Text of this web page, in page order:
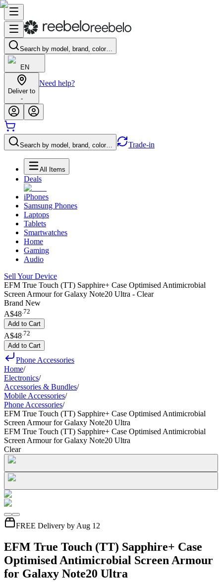
Search by model, brand, color…
EN
Deliver to
-
Need help?
Search by model, brand, color… Trade-in
All Items
Deals
iPhones
Samsung Phones
Laptops
Tablets
Smartwatches
Home
Gaming
Audio
Sell Your Device
EFM True Touch (TT) Sapphire+ Case Optimised Antimicrobial
Screen Armour for Galaxy Note20 Ultra - Clear
Brand New
A$48.72
Add to Cart
A$48 72
Add to Cart
Phone Accessories
Home/
Electronics/
Accessories & Bundles/
Mobile Accessories/
Phone Accessories/
EFM True Touch (TT) Sapphire+ Case Optimised Antimicrobial
Screen Armour for Galaxy Note20 Ultra
EFM True Touch (TT) Sapphire+ Case Optimised Antimicrobial
Screen Armour for Galaxy Note20 Ultra
Clear
FREE Delivery by Aug 12
EFM True Touch (TT) Sapphire+ Case
Optimised Antimicrobial Screen Armour
for Galaxy Note20 Ultra